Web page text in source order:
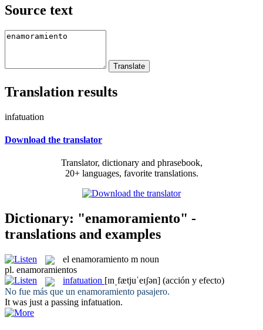
Source text
Translation results
infatuation
Download the translator
Translator, dictionary and phrasebook,
20+ languages, favorite translations.
Dictionary: "enamoramiento" -
translations and examples
el enamoramiento m noun
pl. enamoramientos
infatuation [ɪnˌfætjuˈeɪʃən] (acción y efecto)
No fue más que un enamoramiento pasajero.
It was just a passing infatuation.